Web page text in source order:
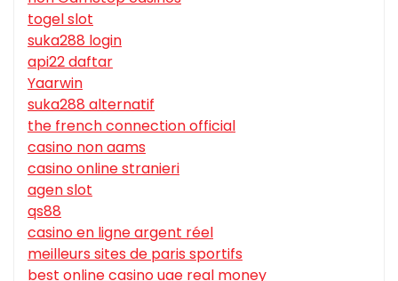
togel slot
suka288 login
api22 daftar
Yaarwin
suka288 alternatif
the french connection official
casino non aams
casino online stranieri
agen slot
qs88
casino en ligne argent réel
meilleurs sites de paris sportifs
best online casino uae real money